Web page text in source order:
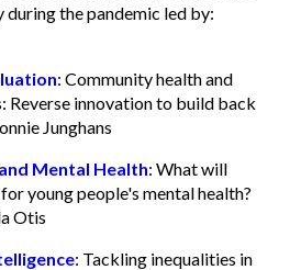
during the pandemic led by:
: Community health and
Reverse innovation to build back
Junghans
Mental Health: What will
young people's mental health?
Otis
: Tackling inequalities in